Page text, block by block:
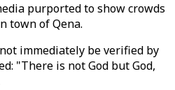
purported to show crowds
town of Qena.
immediately be verified by
"There is not God but God,